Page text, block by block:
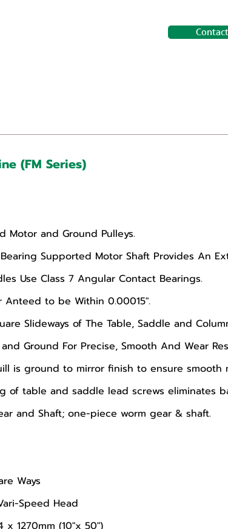
Contact
(FM Series)
Motor and Ground Pulleys.
Supported Motor Shaft Provides An
Use Class 7 Angular Contact Bearings.
Anteed to be Within 0.00015".
Slideways of The Table, Saddle and
Ground For Precise, Smooth And Wear
is ground to mirror finish to ensure smooth
of table and saddle lead screws eliminates
and Shaft; one-piece worm gear & shaft.
Ways
Speed Head
x 1270mm (10"x 50")